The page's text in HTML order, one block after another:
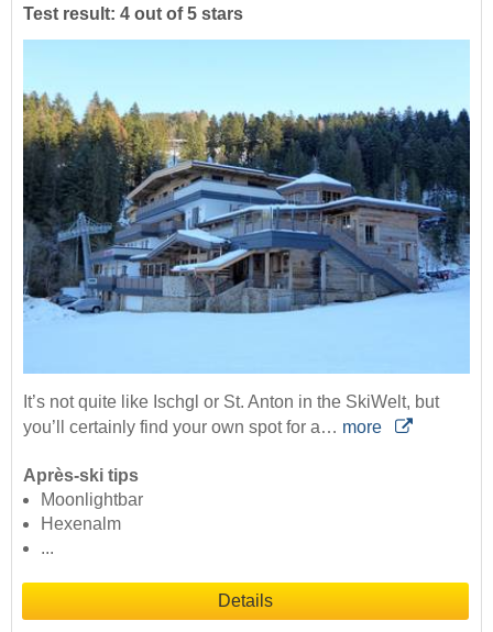
Test result: 4 out of 5 stars
It’s not quite like Ischgl or St. Anton in the SkiWelt, but
you’ll certainly find your own spot for a… more
Après-ski tips
Moonlightbar
Hexenalm
...
Details